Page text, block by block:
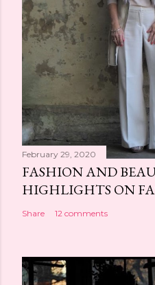
February 29, 2020
FASHION AND
HIGHLIGHTS ON
Share 12 comments